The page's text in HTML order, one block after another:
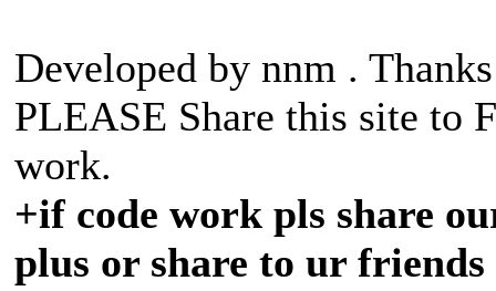
Developed by nnm .
PLEASE Share this site to
work.
+if code work pls share
plus or share to ur